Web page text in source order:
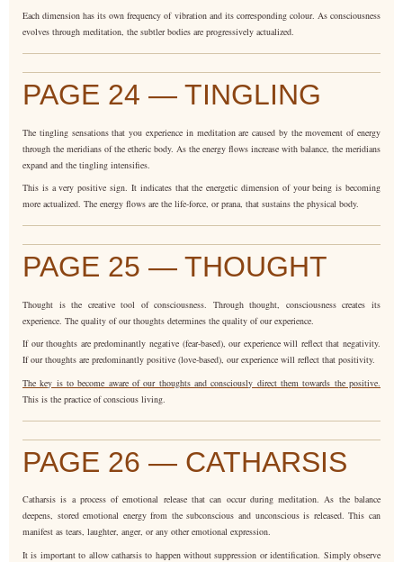
Each dimension has its own frequency of vibration and its corresponding colour. As consciousness
evolves through meditation, the subtler bodies are progressively actualized.
PAGE 24 — TINGLING
The tingling sensations that you experience in meditation are caused by the movement of energy
through the meridians of the etheric body. As the energy flows increase with balance, the meridians
expand and the tingling intensifies.
This is a very positive sign. It indicates that the energetic dimension of your being is becoming
more actualized. The energy flows are the life-force, or prana, that sustains the physical body.
PAGE 25 — THOUGHT
Thought is the creative tool of consciousness. Through thought, consciousness creates its
experience. The quality of our thoughts determines the quality of our experience.
If our thoughts are predominantly negative (fear-based), our experience will reflect that negativity.
If our thoughts are predominantly positive (love-based), our experience will reflect that positivity.
The key is to become aware of our thoughts and consciously direct them towards the positive.
This is the practice of conscious living.
PAGE 26 — CATHARSIS
Catharsis is a process of emotional release that can occur during meditation. As the balance
deepens, stored emotional energy from the subconscious and unconscious is released. This can
manifest as tears, laughter, anger, or any other emotional expression.
It is important to allow catharsis to happen without suppression or identification. Simply observe